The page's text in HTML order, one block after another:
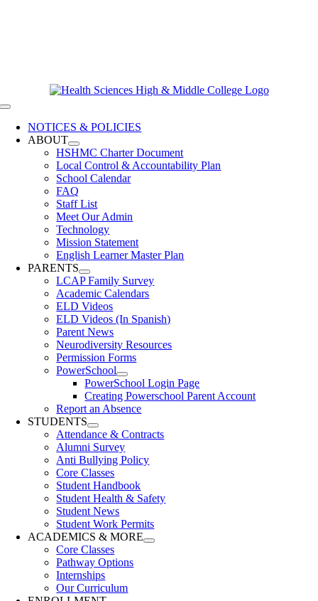
Toggle
NavigationNOTICES & POLICIES
ABOUT
HSHMC Charter Document
Local Control & Accountability Plan
School Calendar
FAQ
Staff List
Meet Our Admin
Technology
Mission Statement
English Learner Master Plan
PARENTS
LCAP Family Survey
Academic Calendars
ELD Videos
ELD Videos (In Spanish)
Parent News
Neurodiversity Resources
Permission Forms
PowerSchool
PowerSchool Login Page
Creating Powerschool Parent Account
Report an Absence
STUDENTS
Attendance & Contracts
Alumni Survey
Anti Bullying Policy
Core Classes
Student Handbook
Student Health & Safety
Student News
Student Work Permits
ACADEMICS & MORE
Core Classes
Pathway Options
Internships
Our Curriculum